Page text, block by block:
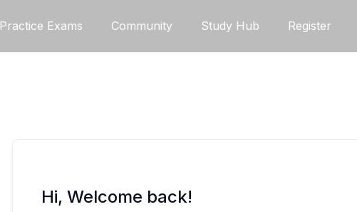
Practice Exams Community Study Hub Register
Hi, Welcome back!